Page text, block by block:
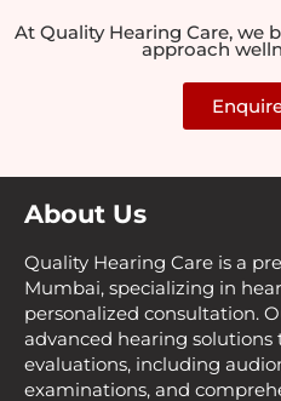
At Quality Hearing Care, we
approach
About Us
Quality Hearing Care is a
Mumbai, specializing in
personalized consultation.
advanced hearing
evaluations, including
examinations, and